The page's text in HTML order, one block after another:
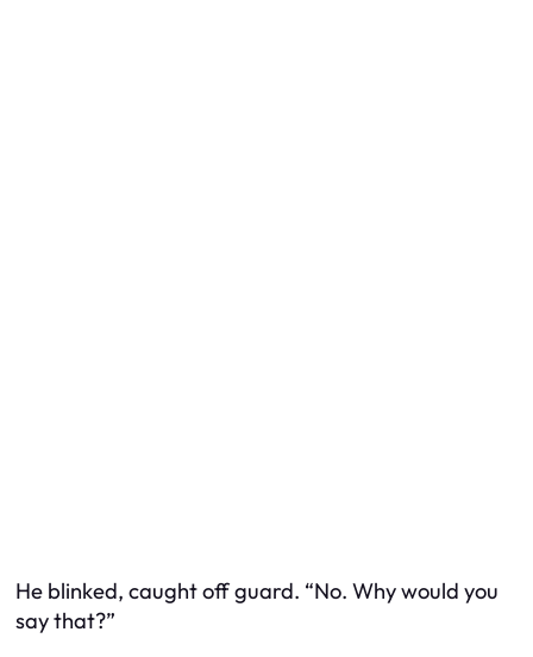
He blinked, caught off guard. “No. Why would you
say that?”